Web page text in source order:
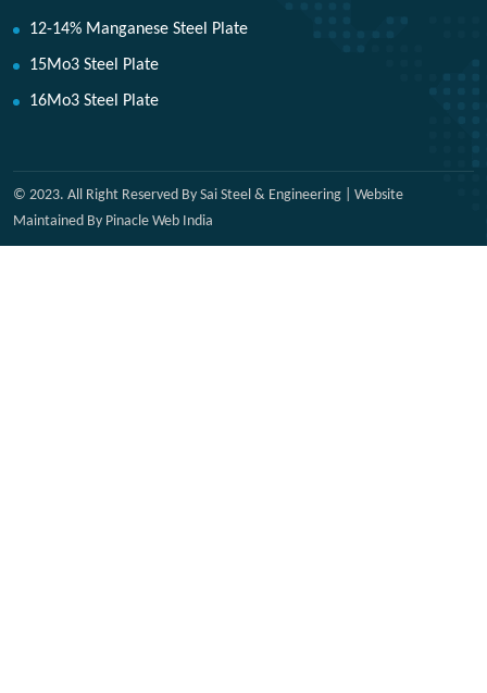
12-14% Manganese Steel Plate
15Mo3 Steel Plate
16Mo3 Steel Plate
© 2023. All Right Reserved By Sai Steel & Engineering | Website
Maintained By Pinacle Web India